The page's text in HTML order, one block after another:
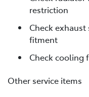
restriction
Check
fitment
Check cooling
Other service items